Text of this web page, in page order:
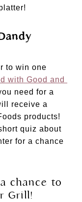
to win one
with Good and
need for a
receive a
products!
quiz about
for a chance
chance to
Grill!